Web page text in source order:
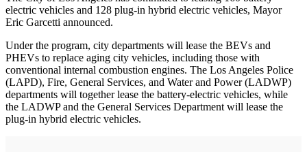
electric vehicles and 128 plug-in hybrid electric vehicles, Mayor
Eric Garcetti announced.
Under the program, city departments will lease the BEVs and
PHEVs to replace aging city vehicles, including those with
conventional internal combustion engines. The Los Angeles Police
(LAPD), Fire, General Services, and Water and Power (LADWP)
departments will together lease the battery-electric vehicles, while
the LADWP and the General Services Department will lease the
plug-in hybrid electric vehicles.